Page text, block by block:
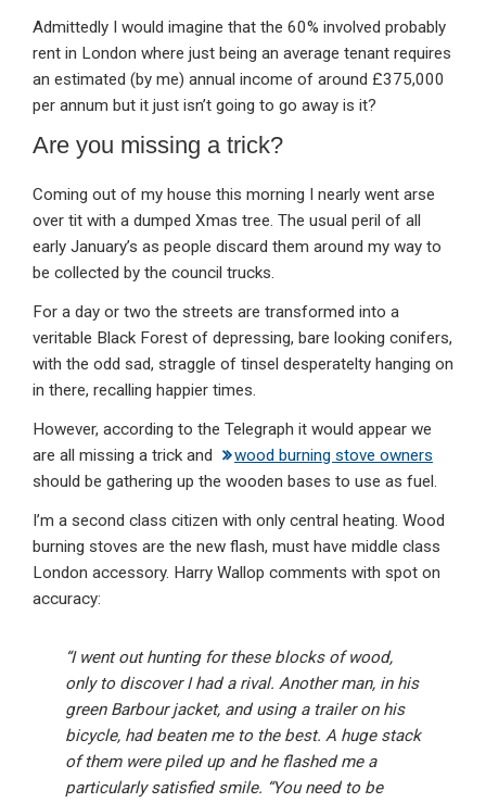
Admittedly I would imagine that the 60% involved probably
rent in London where just being an average tenant requires
an estimated (by me) annual income of around £375,000
per annum but it just isn’t going to go away is it?
Are you missing a trick?
Coming out of my house this morning I nearly went arse
over tit with a dumped Xmas tree. The usual peril of all
early January’s as people discard them around my way to
be collected by the council trucks.
For a day or two the streets are transformed into a
veritable Black Forest of depressing, bare looking conifers,
with the odd sad, straggle of tinsel desperatelty hanging on
in there, recalling happier times.
However, according to the Telegraph it would appear we
are all missing a trick and
wood burning stove owners
should be gathering up the wooden bases to use as fuel.
I’m a second class citizen with only central heating. Wood
burning stoves are the new flash, must have middle class
London accessory. Harry Wallop comments with spot on
accuracy:
“I went out hunting for these blocks of wood,
only to discover I had a rival. Another man, in his
green Barbour jacket, and using a trailer on his
bicycle, had beaten me to the best. A huge stack
of them were piled up and he flashed me a
particularly satisfied smile. “You need to be